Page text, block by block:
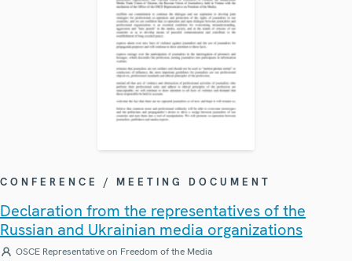
CONFERENCE / MEETING DOCUMENT
Declaration from the representatives of the
Russian and Ukrainian media organizations
OSCE Representative on Freedom of the Media